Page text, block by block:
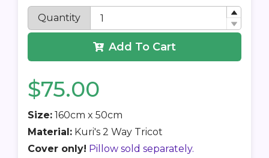
Quantity
Add To Cart
$75.00
Size: 160cm x 50cm
Material: Kuri's 2 Way Tricot
Cover only! Pillow sold separately.